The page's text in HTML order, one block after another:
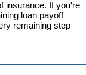
insurance. If you're
loan payoff
remaining step